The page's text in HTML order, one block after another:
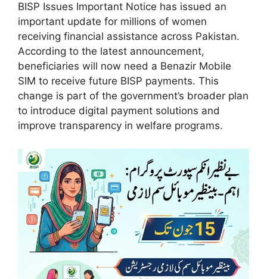
BISP Issues Important Notice has issued an
important update for millions of women
receiving financial assistance across Pakistan.
According to the latest announcement,
beneficiaries will now need a Benazir Mobile
SIM to receive future BISP payments. This
change is part of the government’s broader plan
to introduce digital payment solutions and
improve transparency in welfare programs.